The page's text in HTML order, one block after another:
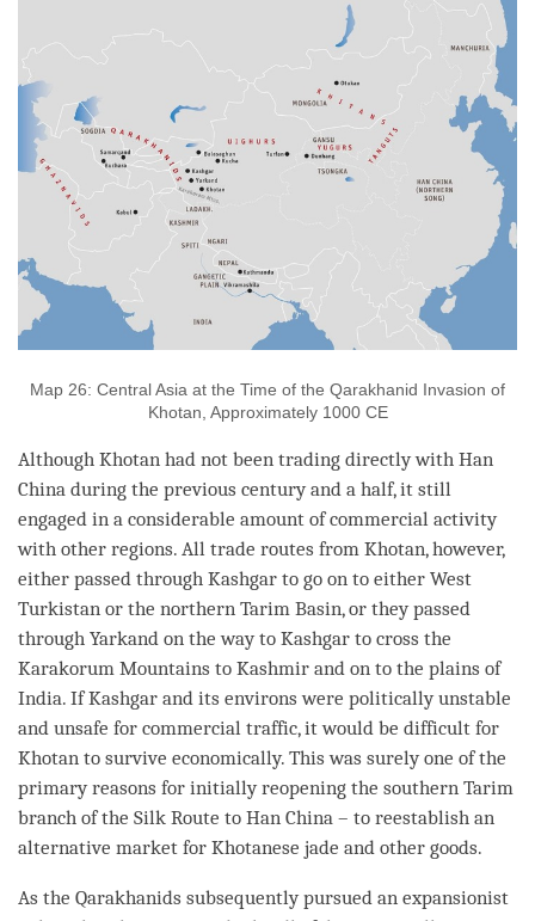
Map 26: Central Asia at the Time of the Qarakhanid Invasion of
Khotan, Approximately 1000 CE
Although Khotan had not been trading directly with Han
China during the previous century and a half, it still
engaged in a considerable amount of commercial activity
with other regions. All trade routes from Khotan, however,
either passed through Kashgar to go on to either West
Turkistan or the northern Tarim Basin, or they passed
through Yarkand on the way to Kashgar to cross the
Karakorum Mountains to Kashmir and on to the plains of
India. If Kashgar and its environs were politically unstable
and unsafe for commercial traffic, it would be difficult for
Khotan to survive economically. This was surely one of the
primary reasons for initially reopening the southern Tarim
branch of the Silk Route to Han China – to reestablish an
alternative market for Khotanese jade and other goods.
As the Qarakhanids subsequently pursued an expansionist